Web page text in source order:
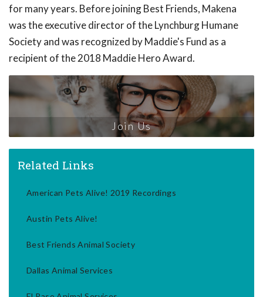
for many years. Before joining Best Friends, Makena
was the executive director of the Lynchburg Humane
Society and was recognized by Maddie's Fund as a
recipient of the 2018 Maddie Hero Award.
Join Us
Related Links
American Pets Alive! 2019 Recordings
Austin Pets Alive!
Best Friends Animal Society
Dallas Animal Services